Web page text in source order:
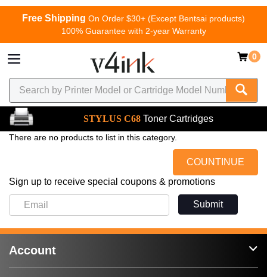
Free Shipping On Order $30+ (Except Bentsai products)
100% Guarantee with 2-year Warranty
0
STYLUS C68 Toner Cartridges
There are no products to list in this category.
COUNTINUE
Sign up to receive special coupons & promotions
Submit
Account